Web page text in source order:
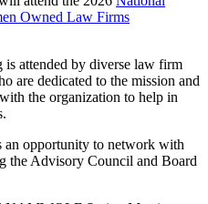
Owned Law Firms
attended by diverse law firm
are dedicated to the mission and
the organization to help in
an opportunity to network with
Advisory Council and Board